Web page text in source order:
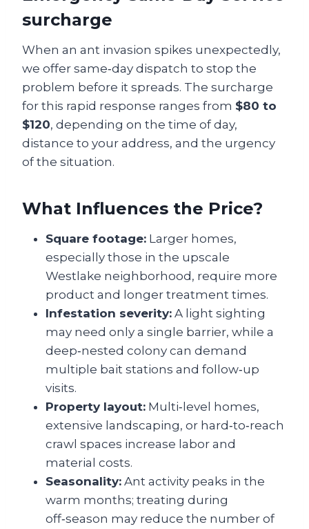
surcharge
When an ant invasion spikes unexpectedly,
we offer same‑day dispatch to stop the
problem before it spreads. The surcharge
for this rapid response ranges from $80 to
$120, depending on the time of day,
distance to your address, and the urgency
of the situation.
What Influences the Price?
Square footage: Larger homes,
especially those in the upscale
Westlake neighborhood, require more
product and longer treatment times.
Infestation severity: A light sighting
may need only a single barrier, while a
deep‑nested colony can demand
multiple bait stations and follow‑up
visits.
Property layout: Multi‑level homes,
extensive landscaping, or hard‑to‑reach
crawl spaces increase labor and
material costs.
Seasonality: Ant activity peaks in the
warm months; treating during
off‑season may reduce the number of